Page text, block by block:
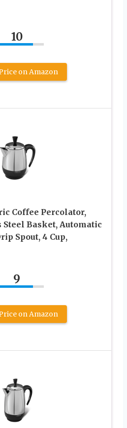
10
on Amazon
Coffee Percolator,
Steel Basket, Automatic
Spout, 4 Cup,
9
on Amazon